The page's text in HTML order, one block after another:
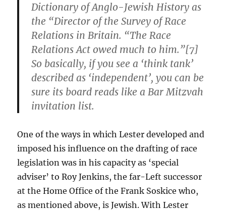
Dictionary of Anglo-Jewish History as
the “Director of the Survey of Race
Relations in Britain. “The Race
Relations Act owed much to him.”[7]
So basically, if you see a ‘think tank’
described as ‘independent’, you can be
sure its board reads like a Bar Mitzvah
invitation list.
One of the ways in which Lester developed and
imposed his influence on the drafting of race
legislation was in his capacity as ‘special
adviser’ to Roy Jenkins, the far-Left successor
at the Home Office of the Frank Soskice who,
as mentioned above, is Jewish. With Lester